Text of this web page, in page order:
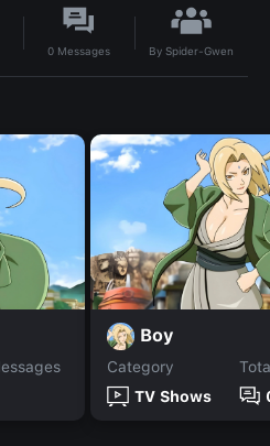
0 Messages BySpider-Gwen
Boy
Category
TV Shows